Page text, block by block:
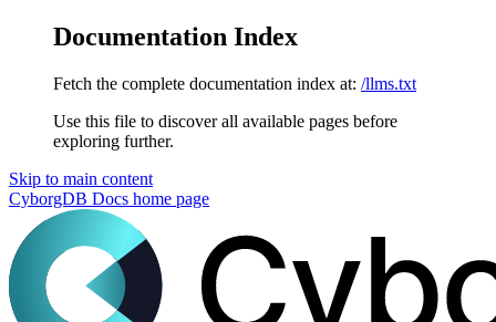
Documentation Index
Fetch the complete documentation index at: /llms.txt
Use this file to discover all available pages before
exploring further.
Skip to main content
CyborgDB Docs home page